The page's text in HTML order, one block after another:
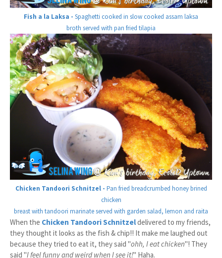
Fish a la Laksa - Spaghetti cooked in slow cooked assam laksa
broth served with pan fried tilapia
Chicken Tandoori Schnitzel - Pan fried breadcrumbed honey brined
chicken
breast with tandoori marinate served with garden salad, lemon and raita
When the Chicken Tandoori Schnitzeldelivered to my friends,
they thought it looks as the fish & chip!! It make me laughed out
because they tried to eat it, they said "ohh, I eat chicken"! They
said "I feel funny and weird when I see it!" Haha.